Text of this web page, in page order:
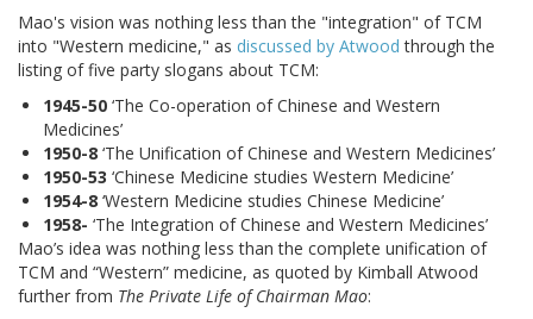
Mao's vision was nothing less than the "integration" of TCM
into "Western medicine," as discussed by Atwood through the
listing of five party slogans about TCM:
1945-50 ‘The Co-operation of Chinese and Western
Medicines’
1950-8 ‘The Unification of Chinese and Western Medicines’
1950-53 ‘Chinese Medicine studies Western Medicine’
1954-8 ‘Western Medicine studies Chinese Medicine’
1958- ‘The Integration of Chinese and Western Medicines’
Mao’s idea was nothing less than the complete unification of
TCM and “Western” medicine, as quoted by Kimball Atwood
further from The Private Life of Chairman Mao: